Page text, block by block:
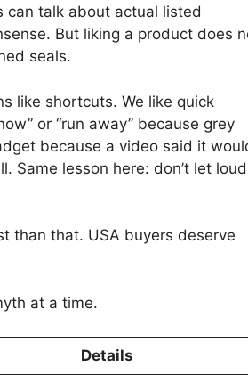
can talk about actual listed
But liking a product does
seals.
like shortcuts. We like quick
or “run away” because grey
because a video said it
Same lesson here: don’t let loud
than that. USA buyers deserve
at a time.
Details